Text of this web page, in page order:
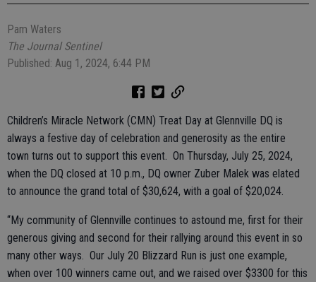
Pam Waters
The Journal Sentinel
Published: Aug 1, 2024, 6:44 PM
Children’s Miracle Network (CMN) Treat Day at Glennville DQ is
always a festive day of celebration and generosity as the entire
town turns out to support this event. On Thursday, July 25, 2024,
when the DQ closed at 10 p.m., DQ owner Zuber Malek was elated
to announce the grand total of $30,624, with a goal of $20,024.
“My community of Glennville continues to astound me, first for their
generous giving and second for their rallying around this event in so
many other ways. Our July 20 Blizzard Run is just one example,
when over 100 winners came out, and we raised over $3300 for this